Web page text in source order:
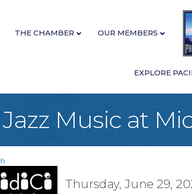
THE CHAMBER OUR MEMBERS
EXPLORE
Music at
Thursday, June 29,